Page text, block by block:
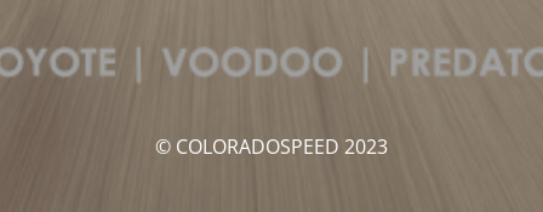
© COLORADOSPEED 2023